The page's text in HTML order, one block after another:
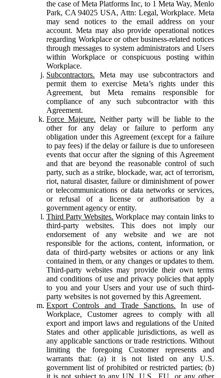
the case of Meta Platforms Inc, to 1 Meta Way, Menlo
Park, CA 94025 USA, Attn: Legal, Workplace. Meta
may send notices to the email address on your
account. Meta may also provide operational notices
regarding Workplace or other business-related notices
through messages to system administrators and Users
within Workplace or conspicuous posting within
Workplace.
Subcontractors. Meta may use subcontractors and
permit them to exercise Meta’s rights under this
Agreement, but Meta remains responsible for
compliance of any such subcontractor with this
Agreement.
Force Majeure. Neither party will be liable to the
other for any delay or failure to perform any
obligation under this Agreement (except for a failure
to pay fees) if the delay or failure is due to unforeseen
events that occur after the signing of this Agreement
and that are beyond the reasonable control of such
party, such as a strike, blockade, war, act of terrorism,
riot, natural disaster, failure or diminishment of power
or telecommunications or data networks or services,
or refusal of a license or authorisation by a
government agency or entity.
Third Party Websites. Workplace may contain links to
third-party websites. This does not imply our
endorsement of any website and we are not
responsible for the actions, content, information, or
data of third-party websites or actions or any link
contained in them, or any changes or updates to them.
Third-party websites may provide their own terms
and conditions of use and privacy policies that apply
to you and your Users and your use of such third-
party websites is not governed by this Agreement.
Export Controls and Trade Sanctions. In use of
Workplace, Customer agrees to comply with all
export and import laws and regulations of the United
States and other applicable jurisdictions, as well as
any applicable sanctions or trade restrictions. Without
limiting the foregoing Customer represents and
warrants that: (a) it is not listed on any U.S.
government list of prohibited or restricted parties; (b)
it is not subject to any UN, U.S., EU, or any other